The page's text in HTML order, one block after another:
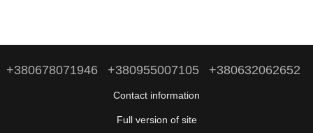
+380678071946 +380955007105 +380632062652
Contact information
Full version of site